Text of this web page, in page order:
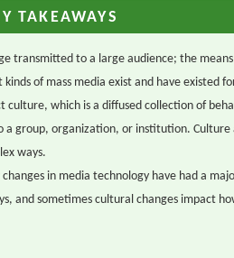
TAKEAWAYS
transmitted to a large audience; the
of mass media exist and have existed
culture, which is a diffused collection of
a group, organization, or institution. Culture
ways.
in media technology have had a
and sometimes cultural changes impact